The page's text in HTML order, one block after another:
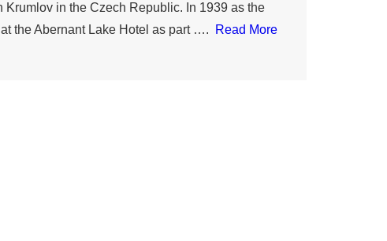
in the Czech Republic. In 1939 as the
the Abernant Lake Hotel as part ….
Read More